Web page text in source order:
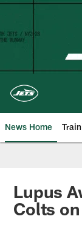
Skip
content
News Home
Lupus
Colts